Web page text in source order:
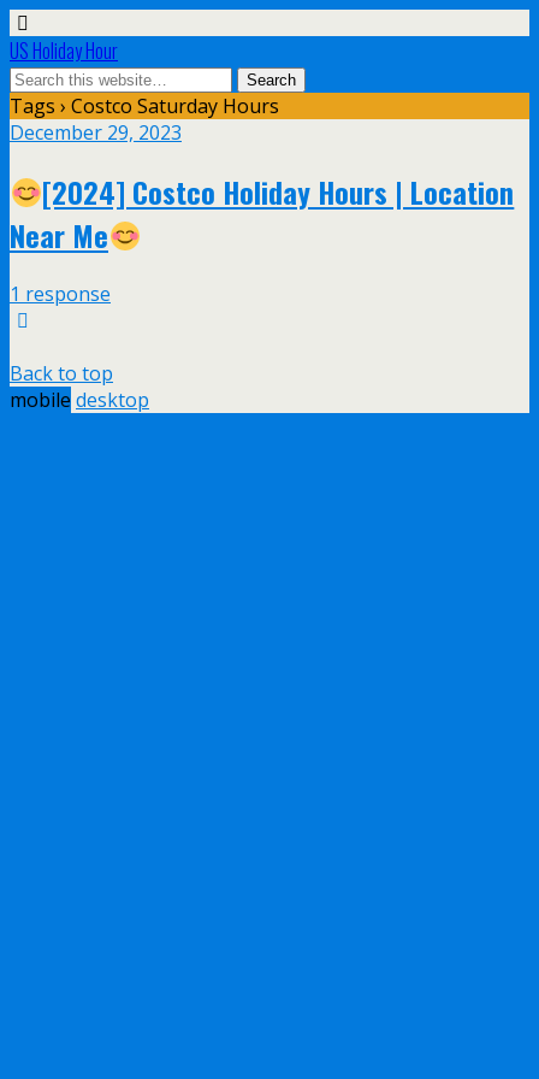
US Holiday Hour
Tags › Costco Saturday Hours
December 29, 2023
[2024] Costco Holiday Hours | Location
Near Me
1 response
Back to top
mobile desktop